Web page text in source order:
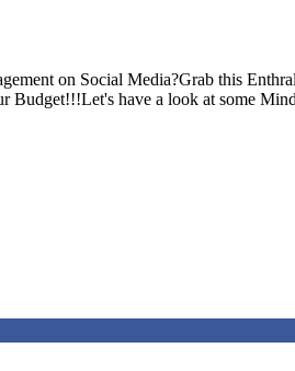
on Social Media?Grab this
have a look at some